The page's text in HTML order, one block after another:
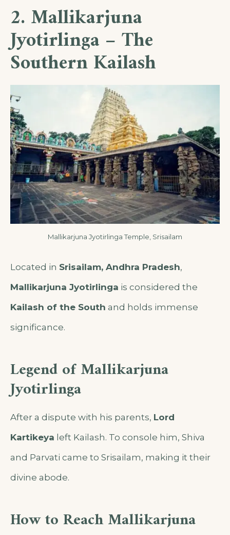
2. Mallikarjuna
Jyotirlinga – The
Southern Kailash
Mallikarjuna Jyotirlinga Temple, Srisailam
Located in Srisailam, Andhra Pradesh,
Mallikarjuna Jyotirlinga is considered the
Kailash of the South and holds immense
significance.
Legend of Mallikarjuna
Jyotirlinga
After a dispute with his parents, Lord
Kartikeya left Kailash. To console him, Shiva
and Parvati came to Srisailam, making it their
divine abode.
How to Reach Mallikarjuna